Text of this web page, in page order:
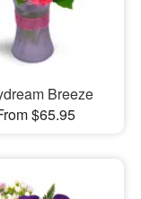
Breeze
$65.95